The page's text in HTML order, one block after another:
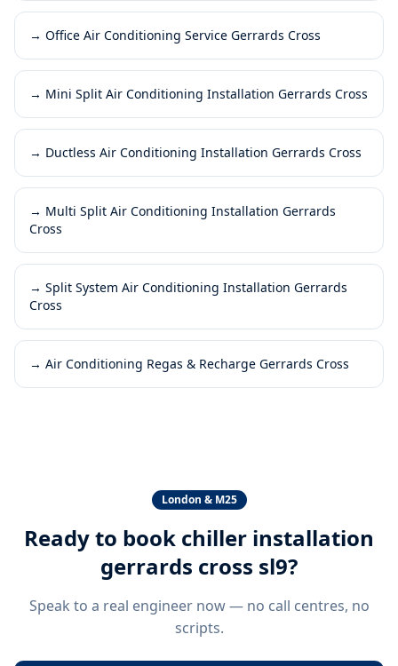
→ Office Air Conditioning Service Gerrards Cross
→ Mini Split Air Conditioning Installation Gerrards Cross
→ Ductless Air Conditioning Installation Gerrards Cross
→ Multi Split Air Conditioning Installation Gerrards
Cross
→ Split System Air Conditioning Installation Gerrards
Cross
→ Air Conditioning Regas & Recharge Gerrards Cross
London & M25
Ready to book chiller installation
gerrards cross sl9?
Speak to a real engineer now — no call centres, no
scripts.